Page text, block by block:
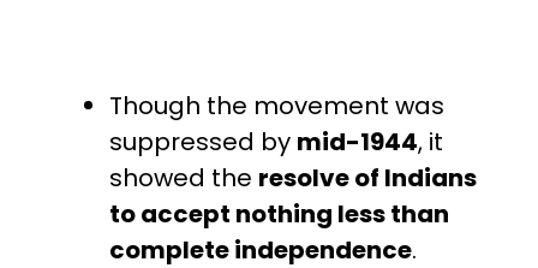
Though the movement was
suppressed by mid-1944, it
showed the resolve of Indians
to accept nothing less than
complete independence.